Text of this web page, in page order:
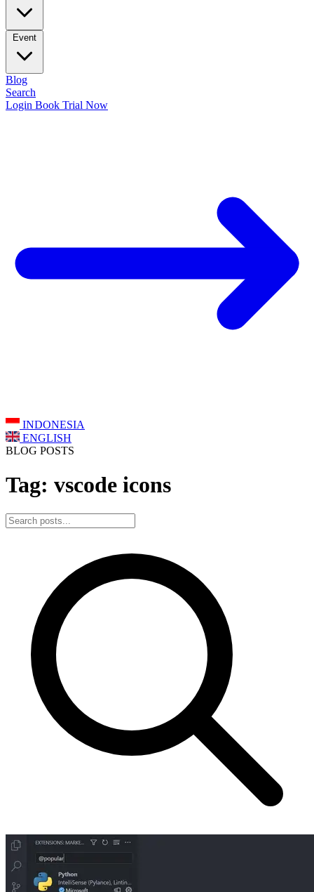
Event
Blog
Search
Login Book Trial Now
INDONESIA
ENGLISH
BLOG POSTS
Tag: vscode icons